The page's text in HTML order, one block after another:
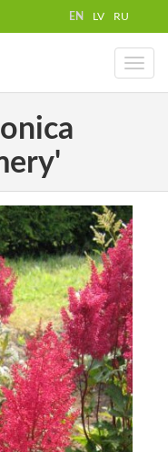
EN LV RU
Toggle